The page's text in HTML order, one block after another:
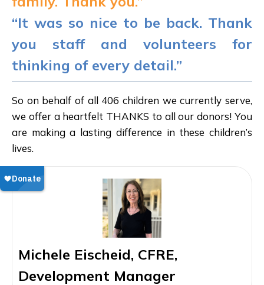
“It was so nice to be back. Thank
you staff and volunteers for
thinking of every detail.”
So on behalf of all 406 children we currently serve,
we offer a heartfelt THANKS to all our donors! You
are making a lasting difference in these children’s
lives.
Michele Eischeid, CFRE,
Development Manager